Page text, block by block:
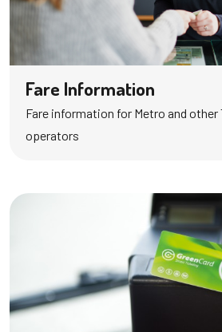
Fare Information
Fare information for Metro and other
operators